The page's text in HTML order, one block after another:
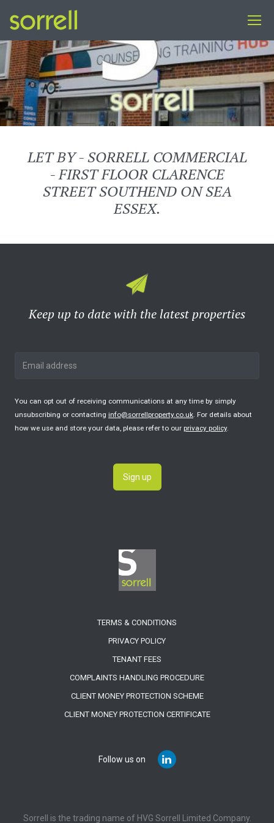
LET BY - SORRELL COMMERCIAL
- FIRST FLOOR CLARENCE
STREET SOUTHEND ON SEA
ESSEX.
Keep up to date with the latest properties
You can opt out of receiving communications at any time by simply
unsubscribing or contacting info@sorrellproperty.co.uk. For details about
how we use and store your data, please refer to our privacy policy.
Sign up
Follow us on
TERMS & CONDITIONS
PRIVACY POLICY
TENANT FEES
COMPLAINTS HANDLING PROCEDURE
CLIENT MONEY PROTECTION SCHEME
CLIENT MONEY PROTECTION CERTIFICATE
Sorrell is the trading name of HVG Sorrell Limited Company.